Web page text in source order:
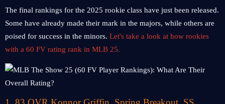
The final rankings for the 2025 rookie class have just been released.
Some have already made their mark in the majors, while others are
poised for success in the minors. Let's take a look at how rookies
with a 60 FV rating rank in MLB 25.